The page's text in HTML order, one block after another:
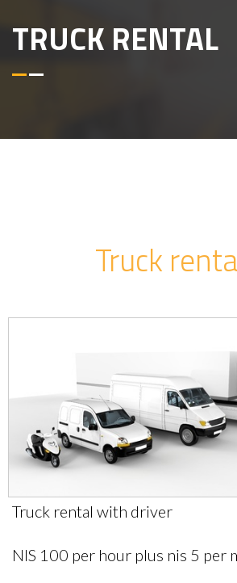
TRUCK RENTAL
Truck
Truck rental with driver
NIS 100 per hour plus nis 5 per